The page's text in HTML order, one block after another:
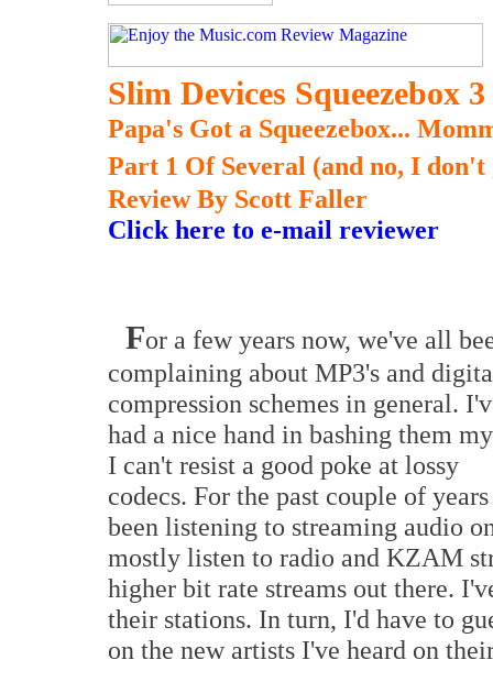
Slim Devices Squeezebox
Papa's Got a Squeezebox...
Part 1 Of Several (and no, I
Review By Scott Faller
Click here to e-mail reviewer
For a few years now, we've all
complaining about MP3's and
compression schemes in general.
had a nice hand in bashing them
I can't resist a good poke at lossy
codecs. For the past couple of
been listening to streaming audio
mostly listen to radio and KZAM
higher bit rate streams out there.
their stations. In turn, I'd have to
on the new artists I've heard on